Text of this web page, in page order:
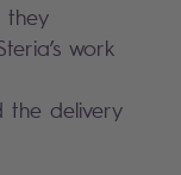
they
work
the delivery